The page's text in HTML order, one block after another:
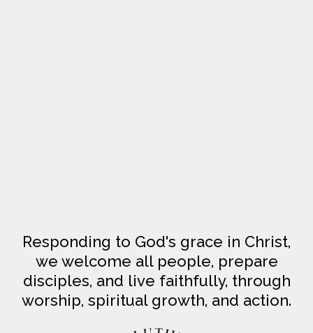
Responding to God's grace in Christ,
we welcome all people, prepare
disciples, and live faithfully, through
worship, spiritual growth, and action.